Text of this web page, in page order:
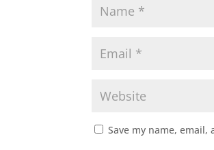
Save my name,